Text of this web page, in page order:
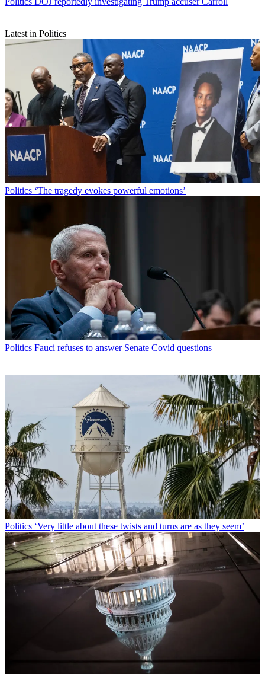
Latest in Politics
Politics ‘The tragedy evokes powerful emotions’
Politics Fauci refuses to answer Senate Covid questions
Politics ‘Very little about these twists and turns are as they seem’